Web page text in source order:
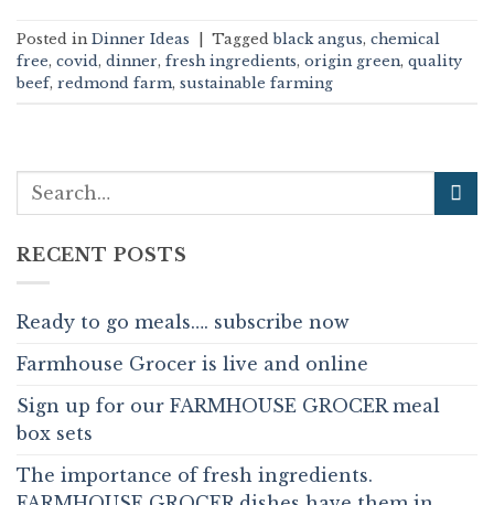
Posted in Dinner Ideas Taggedblack angus, chemical
free, covid , dinner, fresh ingredients, origin green, quality
beef, redmond farm, sustainable farming
RECENT POSTS
Ready to go meals…. subscribe now
Farmhouse Grocer is live and online
Sign up for our FARMHOUSE GROCER meal
box sets
The importance of fresh ingredients.